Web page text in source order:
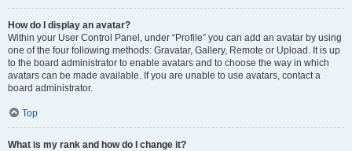
How do I display an avatar?
Within your User Control Panel, under “Profile” you can add an avatar by using
one of the four following methods: Gravatar, Gallery, Remote or Upload. It is up
to the board administrator to enable avatars and to choose the way in which
avatars can be made available. If you are unable to use avatars, contact a
board administrator.
Top
What is my rank and how do I change it?